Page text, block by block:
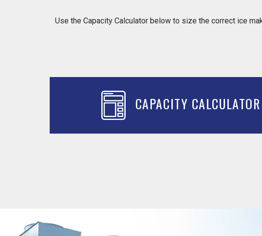
Use the Capacity Calculator below to size the correct ice
CAPACITY CALCULATOR